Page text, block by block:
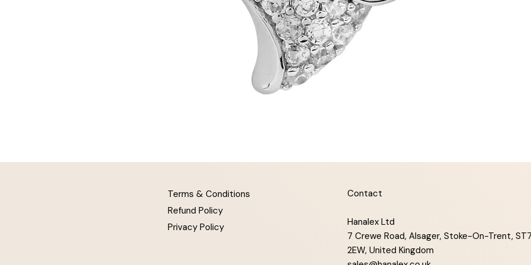
Terms & Conditions
Refund Policy
Privacy Policy
Contact
Hanalex Ltd
7 Crewe Road, Alsager, Stoke-On-Trent,
2EW, United Kingdom